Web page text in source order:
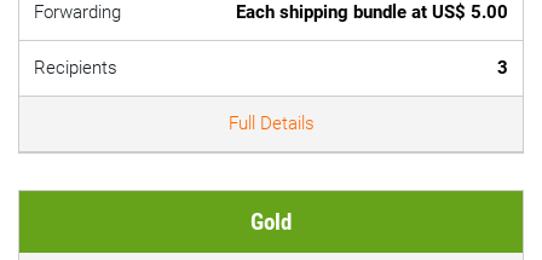
Forwarding Each shipping bundle at US$ 5.00
Recipients 3
Full Details
Gold